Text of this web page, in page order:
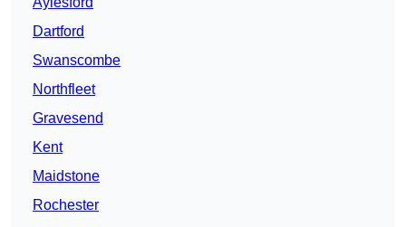
Dartford
Swanscombe
Northfleet
Gravesend
Kent
Maidstone
Rochester